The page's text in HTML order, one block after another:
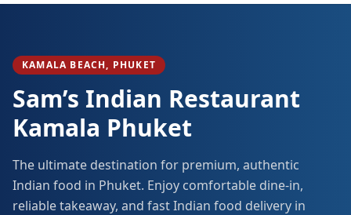
KAMALA BEACH, PHUKET
Sam’s Indian Restaurant
Kamala Phuket
The ultimate destination for premium, authentic
Indian food in Phuket. Enjoy comfortable dine-in,
reliable takeaway, and fast Indian food delivery in